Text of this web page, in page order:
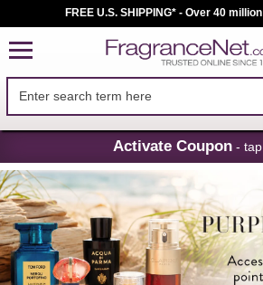
Skip
Navigation
FREE U.S. SHIPPING* - Over 40
Activate Coupon -